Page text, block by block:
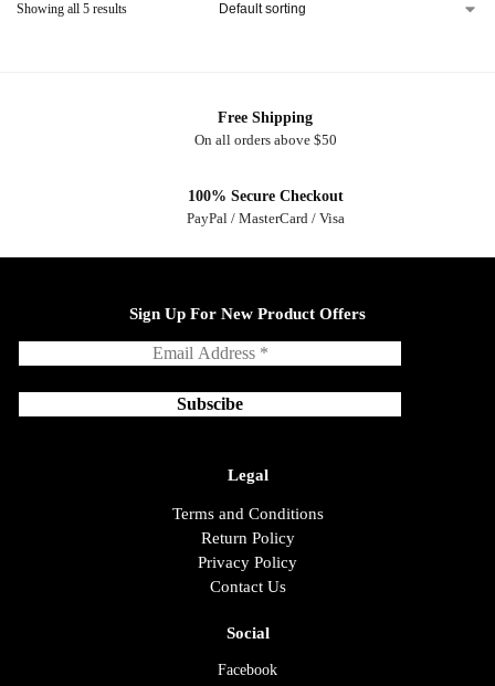
Showing all 5 results
Free Shipping
On all orders above $50
100% Secure Checkout
PayPal / MasterCard / Visa
Sign Up For New Product Offers
Legal
Terms and Conditions
Return Policy
Privacy Policy
Contact Us
Social
Facebook